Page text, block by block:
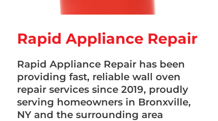
Rapid Appliance Repair
Rapid Appliance Repair has been
providing fast, reliable wall oven
repair services since 2019, proudly
serving homeowners in Bronxville,
NY and the surrounding area